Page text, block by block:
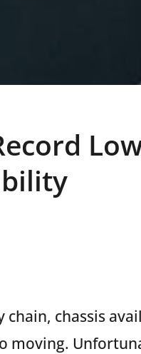
chain, chassis
moving.